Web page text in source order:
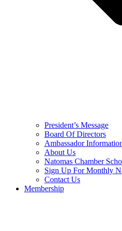
President’s Message
Board Of Directors
Ambassador
About Us
Natomas Chamber
Sign Up For Monthly
Contact Us
Membership